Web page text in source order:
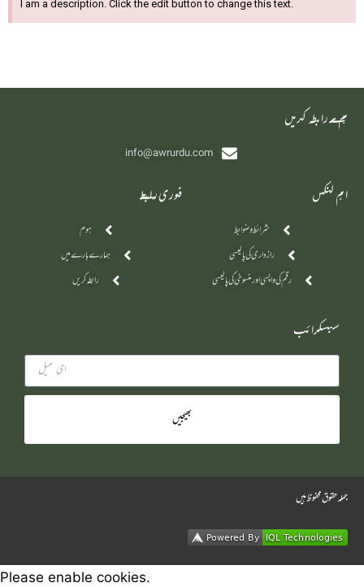
I am a description. Click the edit button to change this text.
‫ہم سے رابطہ کریں
info@awrurdu.com
فوری رابطے
ہوم
ہمارے بارے میں
رابطہ کریں
اہم لنکس
شرائط و ضوابط
رازداری کی پالیسی
رقم کی واپسی اور منسوخی کی پالیسی
سبسکرائب
بھیجیں
جملہ حقوق محفوظ ہیں
Please enable cookies.